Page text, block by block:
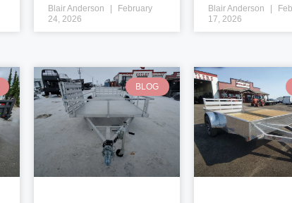
Blair Anderson
February
24, 2026
Blair Anderson
17, 2026
BLOG